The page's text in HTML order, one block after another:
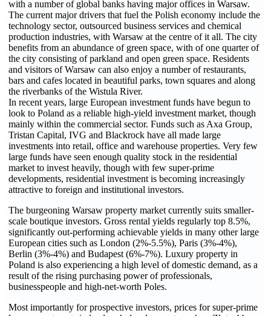
with a number of global banks having major offices in Warsaw.
The current major drivers that fuel the Polish economy include the
technology sector, outsourced business services and chemical
production industries, with Warsaw at the centre of it all. The city
benefits from an abundance of green space, with of one quarter of
the city consisting of parkland and open green space. Residents
and visitors of Warsaw can also enjoy a number of restaurants,
bars and cafes located in beautiful parks, town squares and along
the riverbanks of the Wistula River.
In recent years, large European investment funds have begun to
look to Poland as a reliable high-yield investment market, though
mainly within the commercial sector. Funds such as Axa Group,
Tristan Capital, IVG and Blackrock have all made large
investments into retail, office and warehouse properties. Very few
large funds have seen enough quality stock in the residential
market to invest heavily, though with few super-prime
developments, residential investment is becoming increasingly
attractive to foreign and institutional investors.
The burgeoning Warsaw property market currently suits smaller-
scale boutique investors. Gross rental yields regularly top 8.5%,
significantly out-performing achievable yields in many other large
European cities such as London (2%-5.5%), Paris (3%-4%),
Berlin (3%-4%) and Budapest (6%-7%). Luxury property in
Poland is also experiencing a high level of domestic demand, as a
result of the rising purchasing power of professionals,
businesspeople and high-net-worth Poles.
Most importantly for prospective investors, prices for super-prime